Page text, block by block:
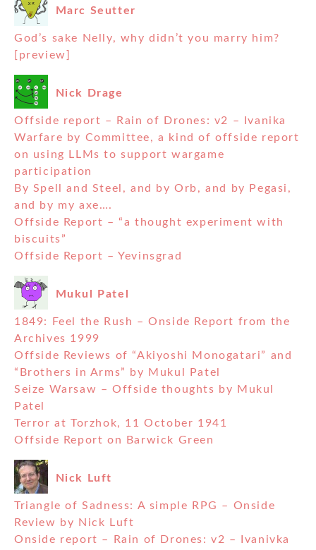
Marc Seutter
God’s sake Nelly, why didn’t you marry him?
[preview]
Nick Drage
Offside report – Rain of Drones: v2 – Ivanika
Warfare by Committee, a kind of offside report
on using LLMs to support wargame
participation
By Spell and Steel, and by Orb, and by Pegasi,
and by my axe….
Offside Report – “a thought experiment with
biscuits”
Offside Report – Yevinsgrad
Mukul Patel
1849: Feel the Rush – Onside Report from the
Archives 1999
Offside Reviews of “Akiyoshi Monogatari” and
“Brothers in Arms” by Mukul Patel
Seize Warsaw – Offside thoughts by Mukul
Patel
Terror at Torzhok, 11 October 1941
Offside Report on Barwick Green
Nick Luft
Triangle of Sadness: A simple RPG – Onside
Review by Nick Luft
Onside report – Rain of Drones: v2 – Ivanivka